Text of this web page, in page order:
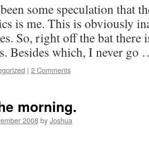
some speculation that
is me. This is obviously
So, right off the bat there
Besides which, I never
| 2 Comments
morning.
2008byJoshua